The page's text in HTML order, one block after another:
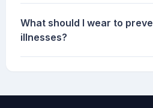
What should I wear to
illnesses?